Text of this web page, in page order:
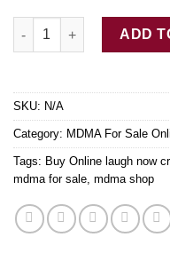
Buy MDMA Ecstasy
ADD
SKU: N/A
Category: MDMA For Sale
Tags: Buy Online laugh now
mdma for sale, mdma shop